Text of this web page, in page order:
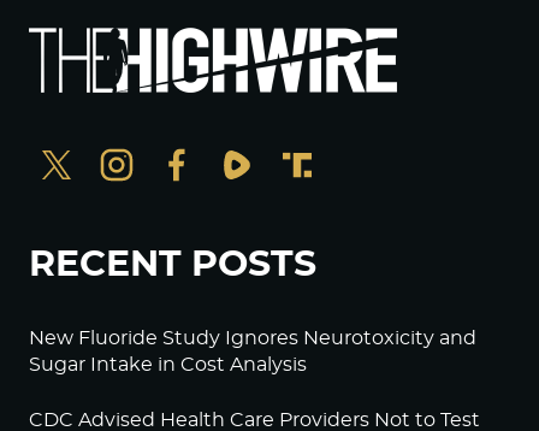
RECENT POSTS
New Fluoride Study Ignores Neurotoxicity and
Sugar Intake in Cost Analysis
CDC Advised Health Care Providers Not to Test